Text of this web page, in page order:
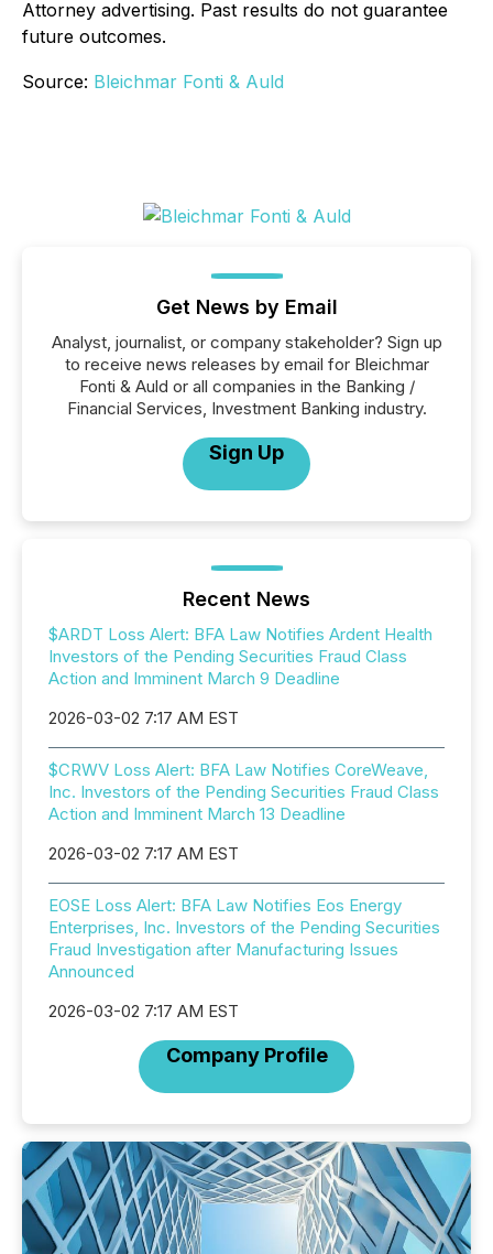
Attorney advertising. Past results do not guarantee
future outcomes.
Source: Bleichmar Fonti & Auld
Get News by Email
Analyst, journalist, or company stakeholder? Sign up
to receive news releases by email for Bleichmar
Fonti & Auld or all companies in the Banking /
Financial Services, Investment Banking industry.
Sign Up
Recent News
$ARDT Loss Alert: BFA Law Notifies Ardent Health
Investors of the Pending Securities Fraud Class
Action and Imminent March 9 Deadline
2026-03-02 7:17 AM EST
$CRWV Loss Alert: BFA Law Notifies CoreWeave,
Inc. Investors of the Pending Securities Fraud Class
Action and Imminent March 13 Deadline
2026-03-02 7:17 AM EST
EOSE Loss Alert: BFA Law Notifies Eos Energy
Enterprises, Inc. Investors of the Pending Securities
Fraud Investigation after Manufacturing Issues
Announced
2026-03-02 7:17 AM EST
Company Profile